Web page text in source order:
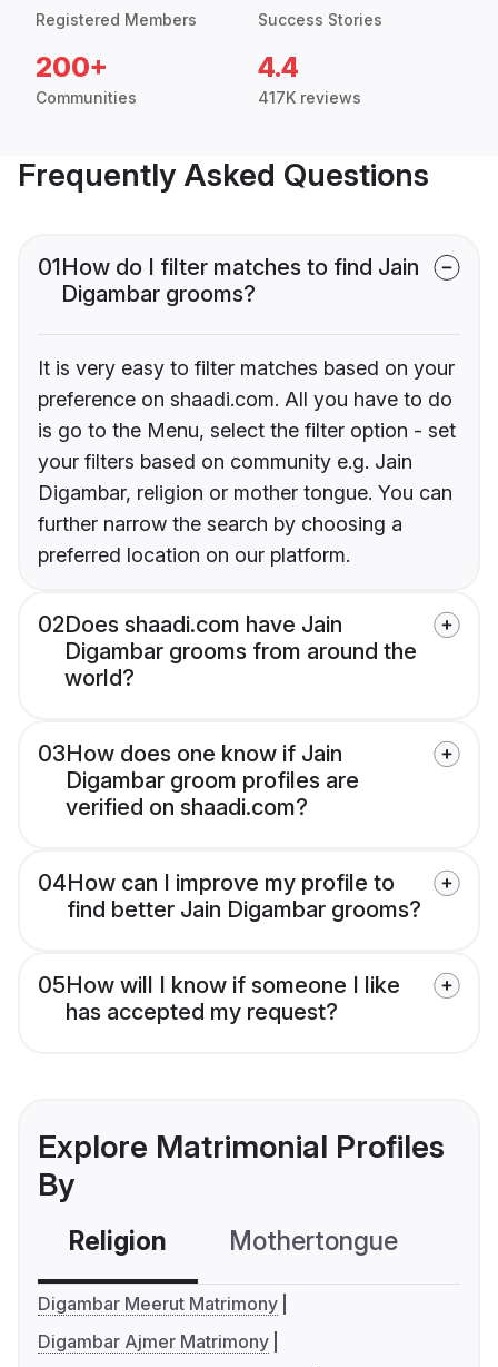
Registered Members Success Stories
200+
Communities
4.4
417K reviews
Frequently Asked Questions
01How do I filter matches to find Jain
Digambar grooms?
It is very easy to filter matches based on your
preference on shaadi.com. All you have to do
is go to the Menu, select the filter option - set
your filters based on community e.g. Jain
Digambar, religion or mother tongue. You can
further narrow the search by choosing a
preferred location on our platform.
02Does shaadi.com have Jain
Digambar grooms from around the
world?
03How does one know if Jain
Digambar groom profiles are
verified on shaadi.com?
04How can I improve my profile to
find better Jain Digambar grooms?
05How will I know if someone I like
has accepted my request?
Explore Matrimonial Profiles
By
Religion Mothertongue
Digambar Meerut Matrimony
Digambar Ajmer Matrimony